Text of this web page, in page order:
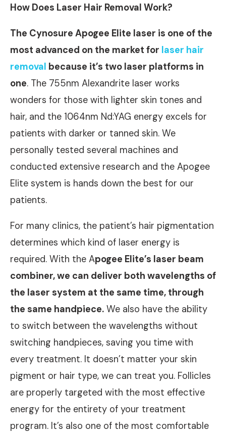
How Does Laser Hair Removal Work?
The Cynosure Apogee Elite laser is one of the
most advanced on the market for laser hair
removal because it’s two laser platforms in
one. The 755nm Alexandrite laser works
wonders for those with lighter skin tones and
hair, and the 1064nm Nd:YAG energy excels for
patients with darker or tanned skin. We
personally tested several machines and
conducted extensive research and the Apogee
Elite system is hands down the best for our
patients.
For many clinics, the patient’s hair pigmentation
determines which kind of laser energy is
required. With the Apogee Elite’s laser beam
combiner, we can deliver both wavelengths of
the laser system at the same time, through
the same handpiece. We also have the ability
to switch between the wavelengths without
switching handpieces, saving you time with
every treatment. It doesn’t matter your skin
pigment or hair type, we can treat you. Follicles
are properly targeted with the most effective
energy for the entirety of your treatment
program. It’s also one of the most comfortable